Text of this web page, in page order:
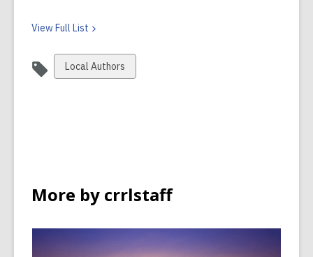
View Full List
View
all
Local Authors
More by crrlstaff